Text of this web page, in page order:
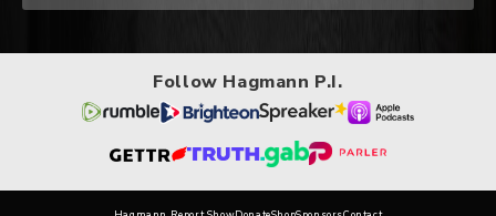
Follow Hagmann P.I.